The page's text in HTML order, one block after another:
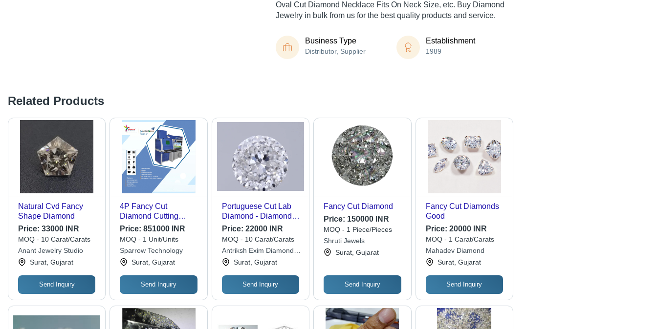
Oval Cut Diamond Necklace Fits On Neck Size, etc. Buy Diamond
Jewelry in bulk from us for the best quality products and service.
Business Type
Distributor, Supplier
Establishment
1989
Related Products
Natural Cvd Fancy
Shape Diamond
Price: 33000 INR
MOQ - 10 Carat/Carats
Anant Jewelry Studio
Surat, Gujarat
Send Inquiry
4P Fancy Cut
Diamond Cutting
Machine - Capacity:
Up To 5 Ct
Price:851000 INR
MOQ - 1 Unit/Units
Sparrow Technology
Surat, Gujarat
Send Inquiry
Portuguese Cut Lab
Diamond - Diamond
Clarity: If
Price: 22000 INR
MOQ - 10 Carat/Carats
Antriksh Exim Diamond
And Jewellery Llp
Surat, Gujarat
Send Inquiry
Fancy Cut Diamond
Price: 150000 INR
MOQ - 1 Piece/Pieces
Shruti Jewels
Surat, Gujarat
Send Inquiry
Fancy Cut Diamonds
Good
Price: 20000 INR
MOQ - 1 Carat/Carats
Mahadev Diamond
Surat, Gujarat
Send Inquiry